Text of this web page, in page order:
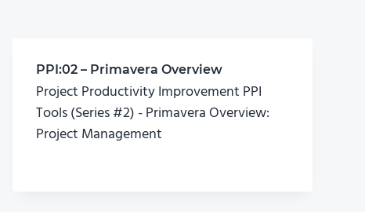
PPI:02 – Primavera Overview
Project Productivity Improvement PPI
Tools (Series #2) - Primavera Overview:
Project Management